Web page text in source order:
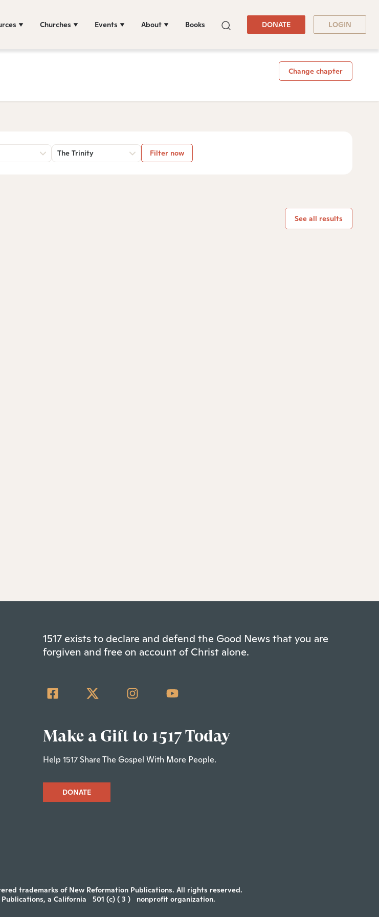
Churches Events About Books DONATE LOGIN
Change chapter
The Trinity Filter now
See all results
1517 exists to declare and defend the Good News that you are
forgiven and free on account of Christ alone.
Make a Gift to 1517 Today
Help 1517 Share The Gospel With More People.
DONATE
trademarks of New Reformation Publications. All rights reserved.
a California
501 (c) ( 3 ) nonprofit organization.